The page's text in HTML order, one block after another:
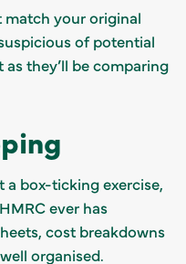
match your original
of potential
they’ll be comparing
a box-ticking exercise,
ever has
cost breakdowns
organised.